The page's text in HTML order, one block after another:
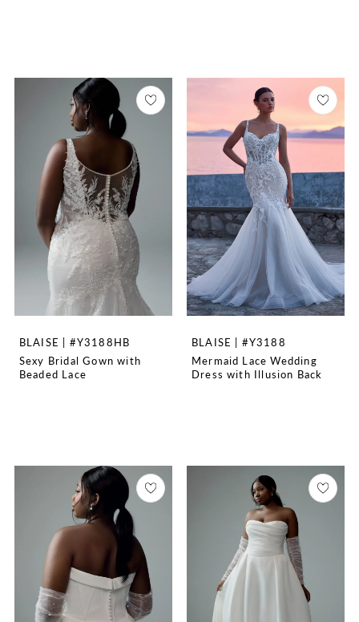
BLAISE | #Y3188HB
Sexy Bridal Gown with
Beaded Lace
BLAISE | #Y3188
Mermaid Lace Wedding
Dress with Illusion Back